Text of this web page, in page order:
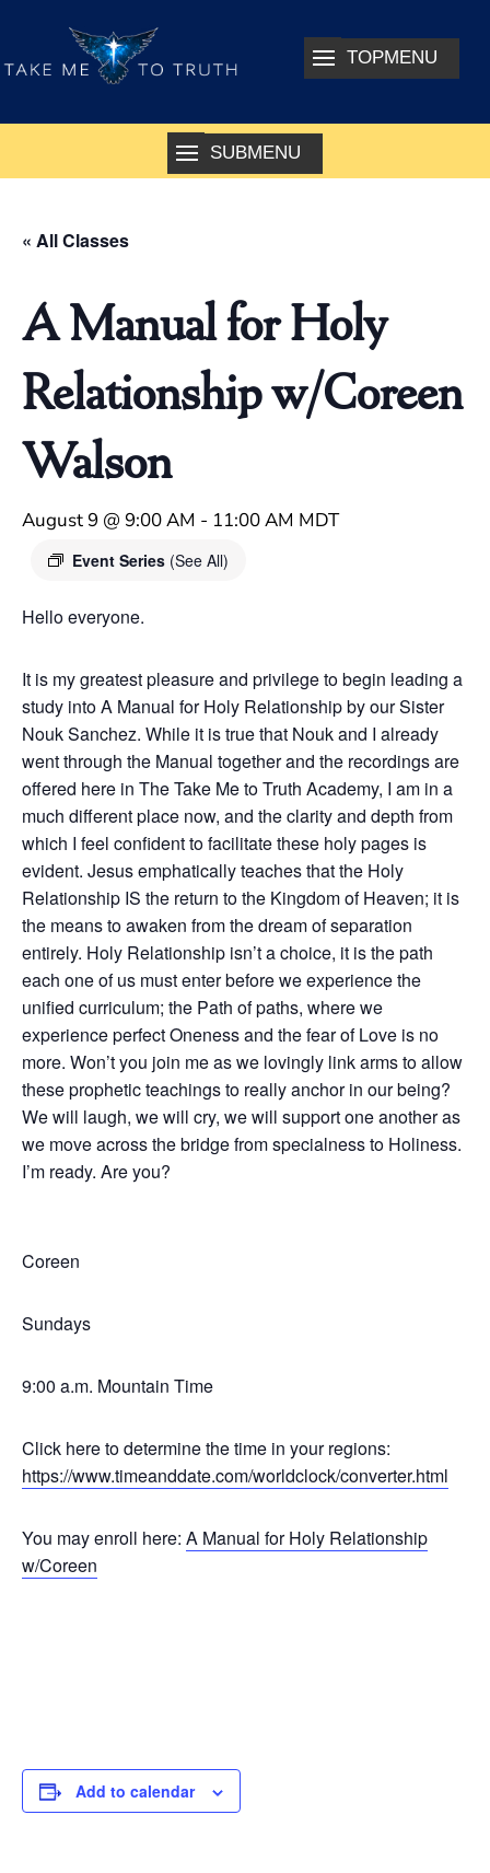
« All Classes
A Manual for Holy
Relationship w/Coreen
Walson
August 9 @ 9:00 AM - 11:00 AM MDT
Event Series (See All)
Hello everyone.
It is my greatest pleasure and privilege to begin leading a
study into A Manual for Holy Relationship by our Sister
Nouk Sanchez. While it is true that Nouk and I already
went through the Manual together and the recordings are
offered here in The Take Me to Truth Academy, I am in a
much different place now, and the clarity and depth from
which I feel confident to facilitate these holy pages is
evident. Jesus emphatically teaches that the Holy
Relationship IS the return to the Kingdom of Heaven; it is
the means to awaken from the dream of separation
entirely. Holy Relationship isn’t a choice, it is the path
each one of us must enter before we experience the
unified curriculum; the Path of paths, where we
experience perfect Oneness and the fear of Love is no
more. Won’t you join me as we lovingly link arms to allow
these prophetic teachings to really anchor in our being?
We will laugh, we will cry, we will support one another as
we move across the bridge from specialness to Holiness.
I’m ready. Are you?
Coreen
Sundays
9:00 a.m. Mountain Time
Click here to determine the time in your regions:
https://www.timeanddate.com/worldclock/converter.html
You may enroll here: A Manual for Holy Relationship
w/Coreen
Add to calendar